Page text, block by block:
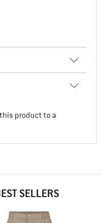
product to a
SELLERS